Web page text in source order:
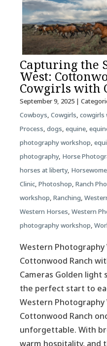
Capturing the
West:
Cowgirls with
September 9, 2025|
Cowboys, Cowgirls, cowgirls
Process, dogs, equine,
photography workshop,
photography, Horse
horses at liberty,
Clinic, Photoshop, Ranch
workshop, Ranching,
Western Horses, Western
photography workshop,
Western
Cottonwood Ranch
Cameras Golden light
the perfect start to
Western
Cottonwood Ranch
unforgettable. With
warm hospitality, and